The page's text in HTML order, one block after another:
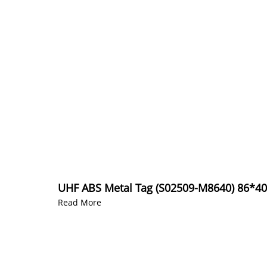
UHF ABS Metal Tag (S02509-M8640)
Read More